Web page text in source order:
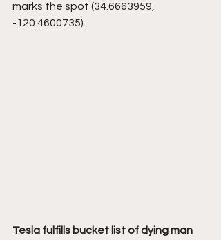
marks the spot (34.6663959,
-120.4600735):
Tesla fulfills bucket list of dying man